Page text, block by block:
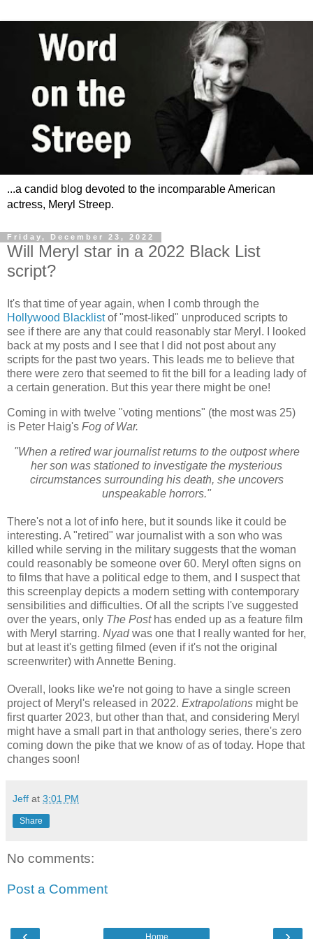
...a candid blog devoted to the incomparable American
actress, Meryl Streep.
Friday, December 23, 2022
Will Meryl star in a 2022 Black List
script?
It's that time of year again, when I comb through the
Hollywood Blacklistof "most-liked" unproduced scripts to
see if there are any that could reasonably star Meryl. I looked
back at my posts and I see that I did not post about any
scripts for the past two years. This leads me to believe that
there were zero that seemed to fit the bill for a leading lady of
a certain generation. But this year there might be one!
Coming in with twelve "voting mentions" (the most was 25)
is Peter Haig's Fog of War.
"When a retired war journalist returns to the outpost where
her son was stationed to investigate the mysterious
circumstances surrounding his death, she uncovers
unspeakable horrors."
There's not a lot of info here, but it sounds like it could be
interesting. A "retired" war journalist with a son who was
killed while serving in the military suggests that the woman
could reasonably be someone over 60. Meryl often signs on
to films that have a political edge to them, and I suspect that
this screenplay depicts a modern setting with contemporary
sensibilities and difficulties. Of all the scripts I've suggested
over the years, only The Post has ended up as a feature film
with Meryl starring. Nyadwas one that I really wanted for her,
but at least it's getting filmed (even if it's not the original
screenwriter) with Annette Bening.
Overall, looks like we're not going to have a single screen
project of Meryl's released in 2022. Extrapolations might be
first quarter 2023, but other than that, and considering Meryl
might have a small part in that anthology series, there's zero
coming down the pike that we know of as of today. Hope that
changes soon!
Jeff at 3:01 PM
Share
No comments:
Post a Comment
Home